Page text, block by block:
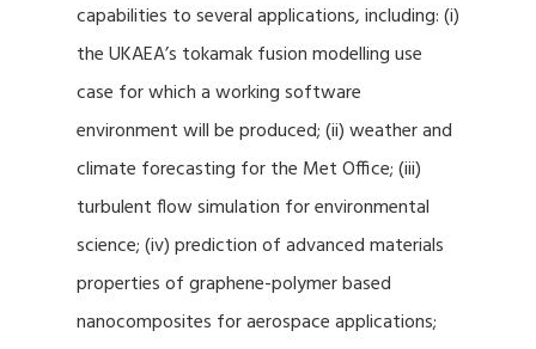
capabilities to several applications, including: (i)
the UKAEA’s tokamak fusion modelling use
case for which a working software
environment will be produced; (ii) weather and
climate forecasting for the Met Office; (iii)
turbulent flow simulation for environmental
science; (iv) prediction of advanced materials
properties of graphene-polymer based
nanocomposites for aerospace applications;